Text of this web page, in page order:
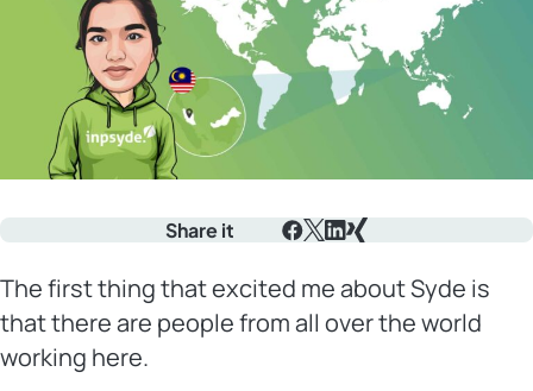
Share it
The first thing that excited me about Syde is
that there are people from all over the world
working here.